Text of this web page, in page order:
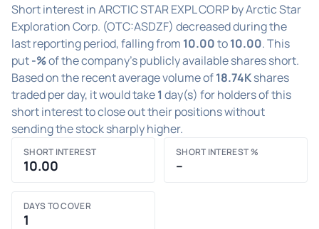
Short interest in ARCTIC STAR EXPL CORP by Arctic Star
Exploration Corp. (OTC:ASDZF) decreased during the
last reporting period, falling from 10.00to10.00. This
put-%of the company's publicly available shares short.
Based on the recent average volume of18.74Kshares
traded per day, it would take1 day(s) for holders of this
short interest to close out their positions without
sending the stock sharply higher.
SHORT INTEREST
10.00
SHORT INTEREST %
–
DAYS TO COVER
1